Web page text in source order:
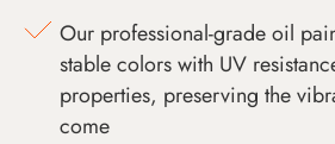
Our professional-grade oil
stable colors with UV
properties, preserving the
come